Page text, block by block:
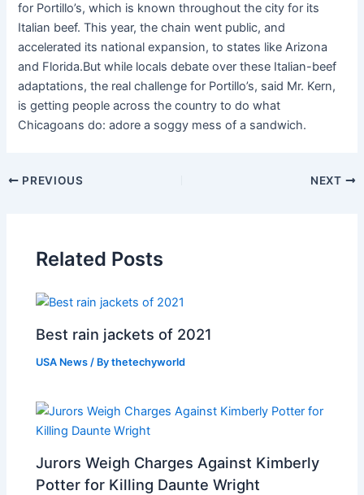
for Portillo’s, which is known throughout the city for its
Italian beef. This year, the chain went public, and
accelerated its national expansion, to states like Arizona
and Florida.But while locals debate over these Italian-beef
adaptations, the real challenge for Portillo’s, said Mr. Kern,
is getting people across the country to do what
Chicagoans do: adore a soggy mess of a sandwich.
PREVIOUS NEXT
Related Posts
Best rain jackets of 2021
USA News / Bythetechyworld
Jurors Weigh Charges Against Kimberly
Potter for Killing Daunte Wright